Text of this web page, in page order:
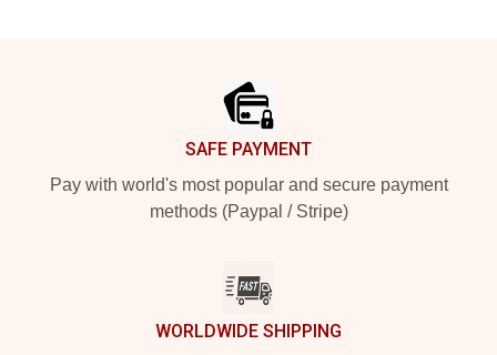
SAFE PAYMENT
Pay with world's most popular and secure payment
methods (Paypal / Stripe)
WORLDWIDE SHIPPING